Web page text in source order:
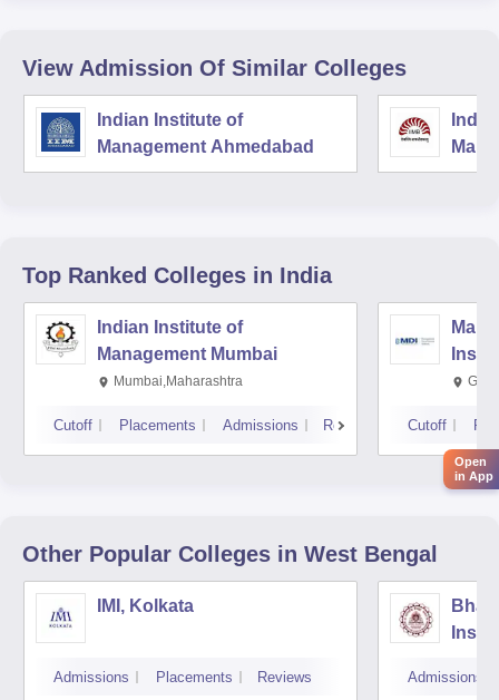
View Admission Of Similar Colleges
Indian Institute of
Management Ahmedabad
Top Ranked Colleges in India
Indian Institute of
Management Mumbai
Mumbai,Maharashtra
Cutoff Placements Admissions Reviews Cutoff
Other Popular Colleges in West Bengal
IMI, Kolkata
Admissions Placements Reviews Admissions
Open
in App